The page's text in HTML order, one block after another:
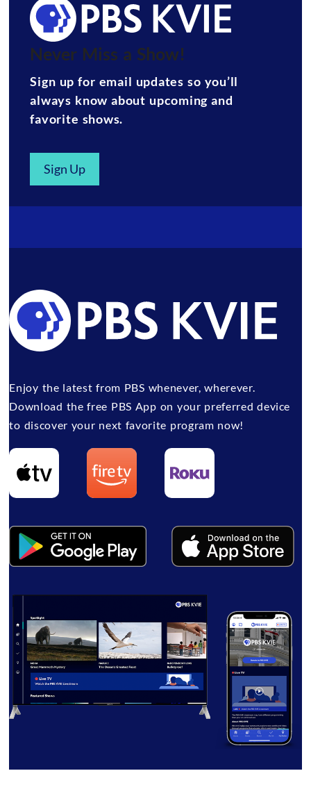
Never Miss a Show!
Sign up for email updates so you’ll
always know about upcoming and
favorite shows.
Sign Up
Enjoy the latest from PBS whenever, wherever.
Download the free PBS App on your preferred device
to discover your next favorite program now!